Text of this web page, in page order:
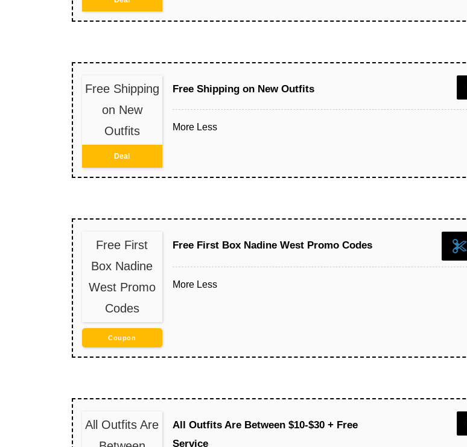
Free Shipping
on New
Outfits
Deal
Free Shipping on New Outfits
More Less
Free First
Box Nadine
West Promo
Codes
Coupon
Free First Box Nadine West Promo Codes
More Less
All Outfits Are
All Outfits Are Between $10-$30 + Free
Service